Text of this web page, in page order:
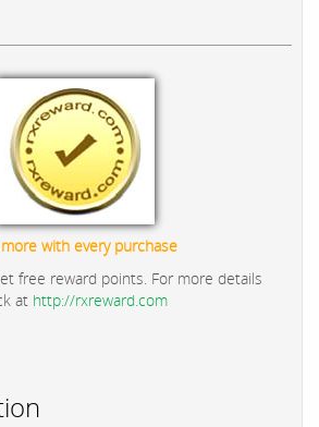
with every purchase
free reward points. For more details
at http://rxreward.com